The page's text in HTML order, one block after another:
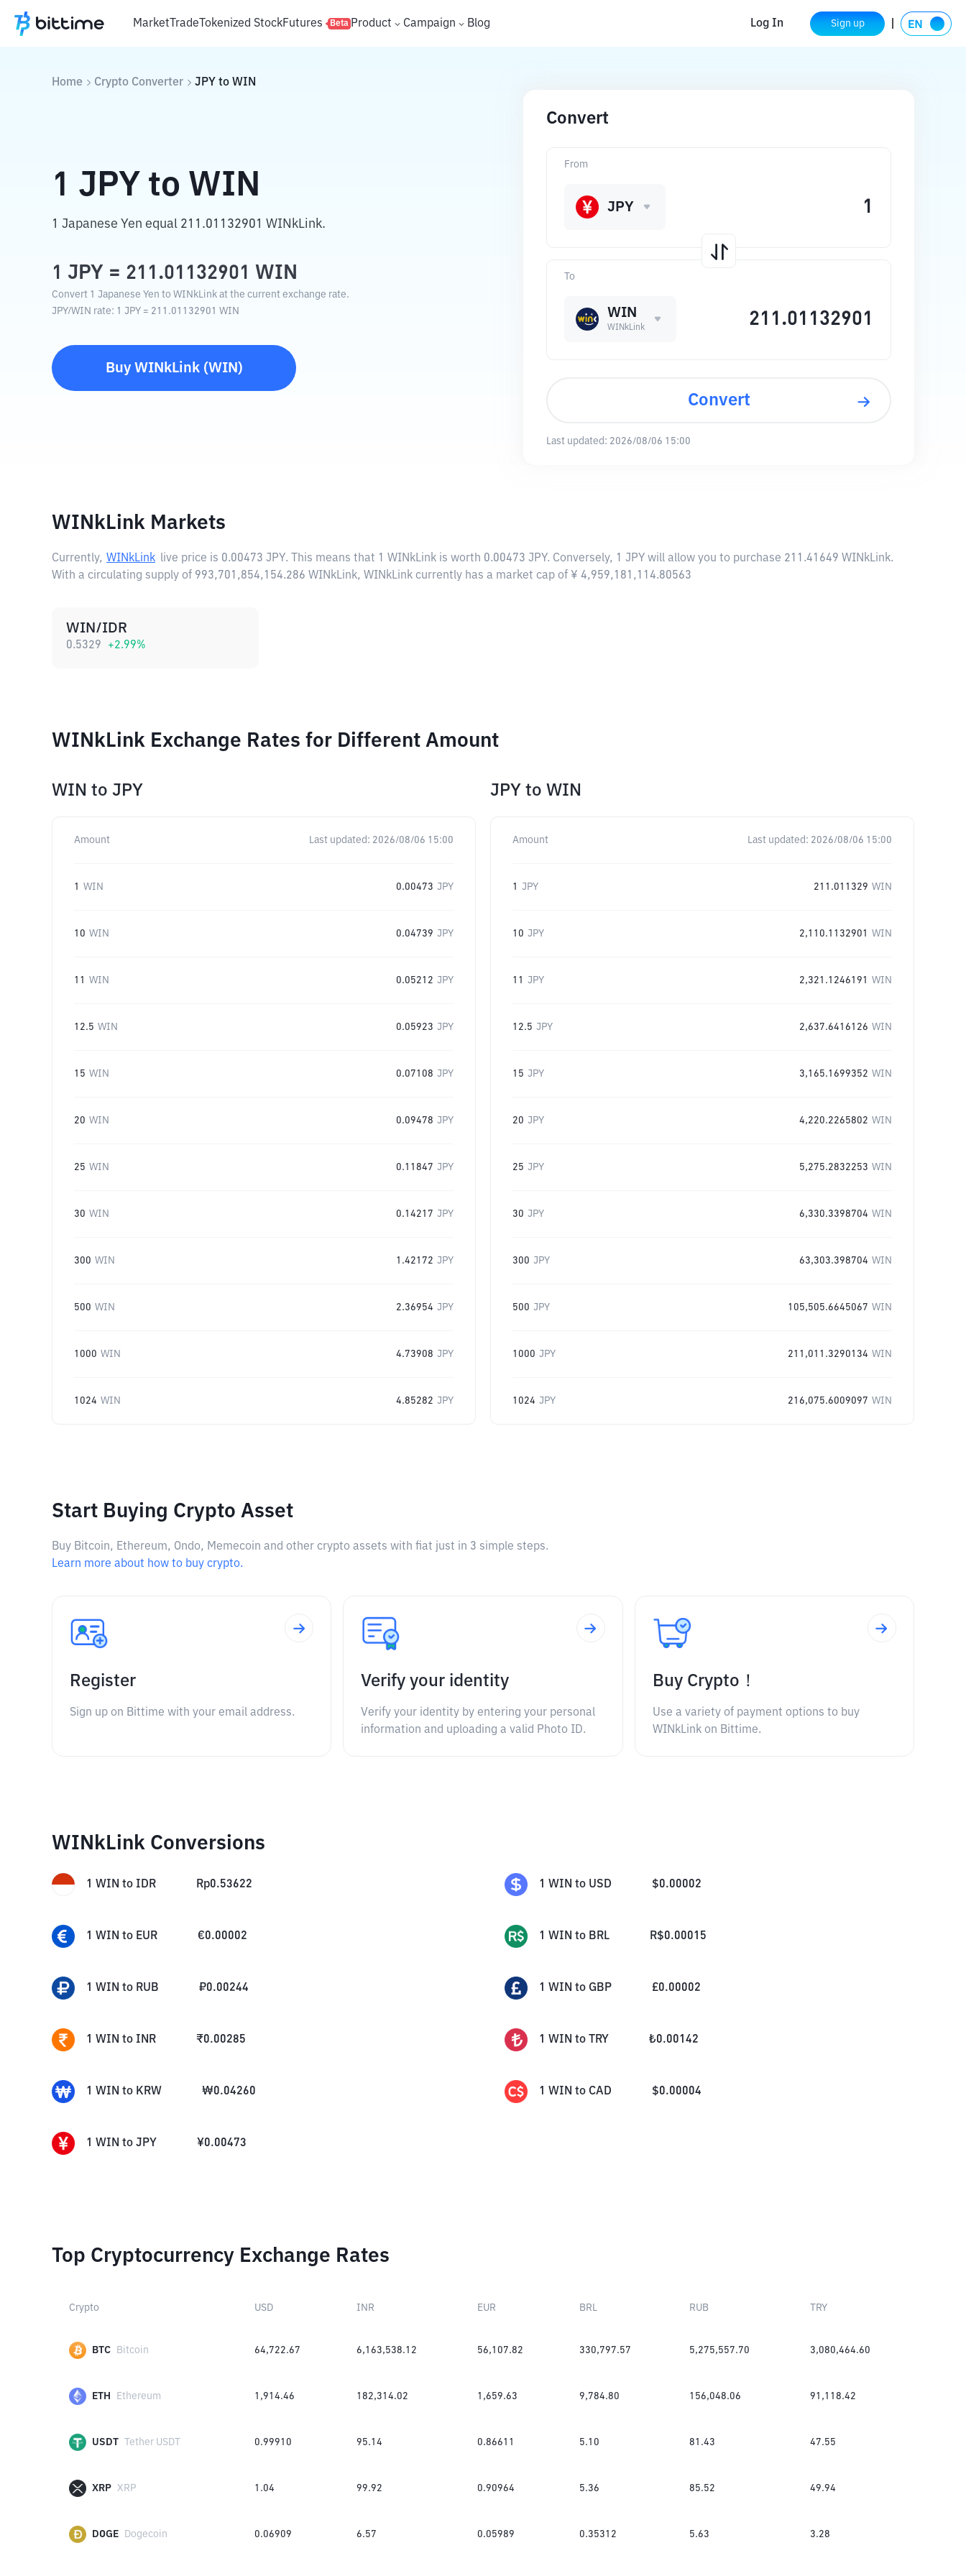
MarketTradeTokenized StockFutures Beta Product Campaign Blog Log In Sign up
Home Crypto Converter JPY to WIN
1 JPY to WIN
1 Japanese Yen equal 211.01132901 WINkLink.
1 JPY = 211.01132901 WIN
Convert 1 Japanese Yen to WINkLink at the current exchange rate.
JPY/WIN rate: 1 JPY = 211.01132901 WIN
Buy WINkLink(WIN )
Convert
To
WIN
WINkLink
From
JPY
Convert
Last updated: 2026/08/06 15:00
WINkLink Markets
Currently, WINkLink live price is 0.00473 JPY. This means that 1 WINkLink is worth 0.00473 JPY. Conversely, 1 JPY will allow you to purchase 211.41649 WINkLink.
With a circulating supply of 993,701,854,154.286 WINkLink, WINkLink currently has a market cap of ¥ 4,959,181,114.80563
WIN/IDR
0.5329 +2.99%
WINkLink Exchange Rates for Different Amount
WIN to JPY
Amount Last updated: 2026/08/06 15:00
1 WIN 0.00473 JPY
10 WIN 0.04739 JPY
11 WIN 0.05212 JPY
12.5 WIN 0.05923 JPY
15 WIN 0.07108 JPY
20 WIN 0.09478 JPY
25 WIN 0.11847 JPY
30 WIN 0.14217 JPY
300 WIN 1.42172 JPY
500 WIN 2.36954 JPY
1000 WIN 4.73908 JPY
1024 WIN 4.85282 JPY
JPY to WIN
Amount Last updated: 2026/08/06 15:00
1 JPY 211.011329 WIN
10 JPY 2,110.1132901 WIN
11 JPY 2,321.1246191 WIN
12.5 JPY 2,637.6416126 WIN
15 JPY 3,165.1699352 WIN
20 JPY 4,220.2265802 WIN
25 JPY 5,275.2832253 WIN
30 JPY 6,330.3398704 WIN
300 JPY 63,303.398704 WIN
500 JPY 105,505.6645067 WIN
1000 JPY 211,011.3290134 WIN
1024 JPY 216,075.6009097 WIN
Start Buying Crypto Asset
Buy Bitcoin, Ethereum, Ondo, Memecoin and other crypto assets with fiat just in 3 simple steps.
Learn more about how to buy crypto.
Register
Sign up on Bittime with your email address.
Verify your identity
Verify your identity by entering your personal
information and uploading a valid Photo ID.
Buy Crypto！
Use a variety of payment options to buy
WINkLink on Bittime.
WINkLink Conversions
1 WIN to IDR Rp0.53622 1 WIN to USD $0.00002
1 WIN to EUR €0.00002 1 WIN to BRL R$0.00015
1 WIN to RUB ₽0.00244 1 WIN to GBP £0.00002
1 WIN to INR ₹0.00285 1 WIN to TRY ₺0.00142
1 WIN to KRW ₩0.04260 1 WIN to CAD $0.00004
1 WIN to JPY ¥0.00473
Top Cryptocurrency Exchange Rates
Crypto USD INR EUR BRL RUB TRY
BTC Bitcoin 64,722.67 6,163,538.12 56,107.82 330,797.57 5,275,557.70 3,080,464.60
ETH Ethereum 1,914.46 182,314.02 1,659.63 9,784.80 156,048.06 91,118.42
USDT Tether USDT 0.99910 95.14 0.86611 5.10 81.43 47.55
XRP XRP 1.04 99.92 0.90964 5.36 85.52 49.94
DOGE Dogecoin 0.06909 6.57 0.05989 0.35312 5.63 3.28